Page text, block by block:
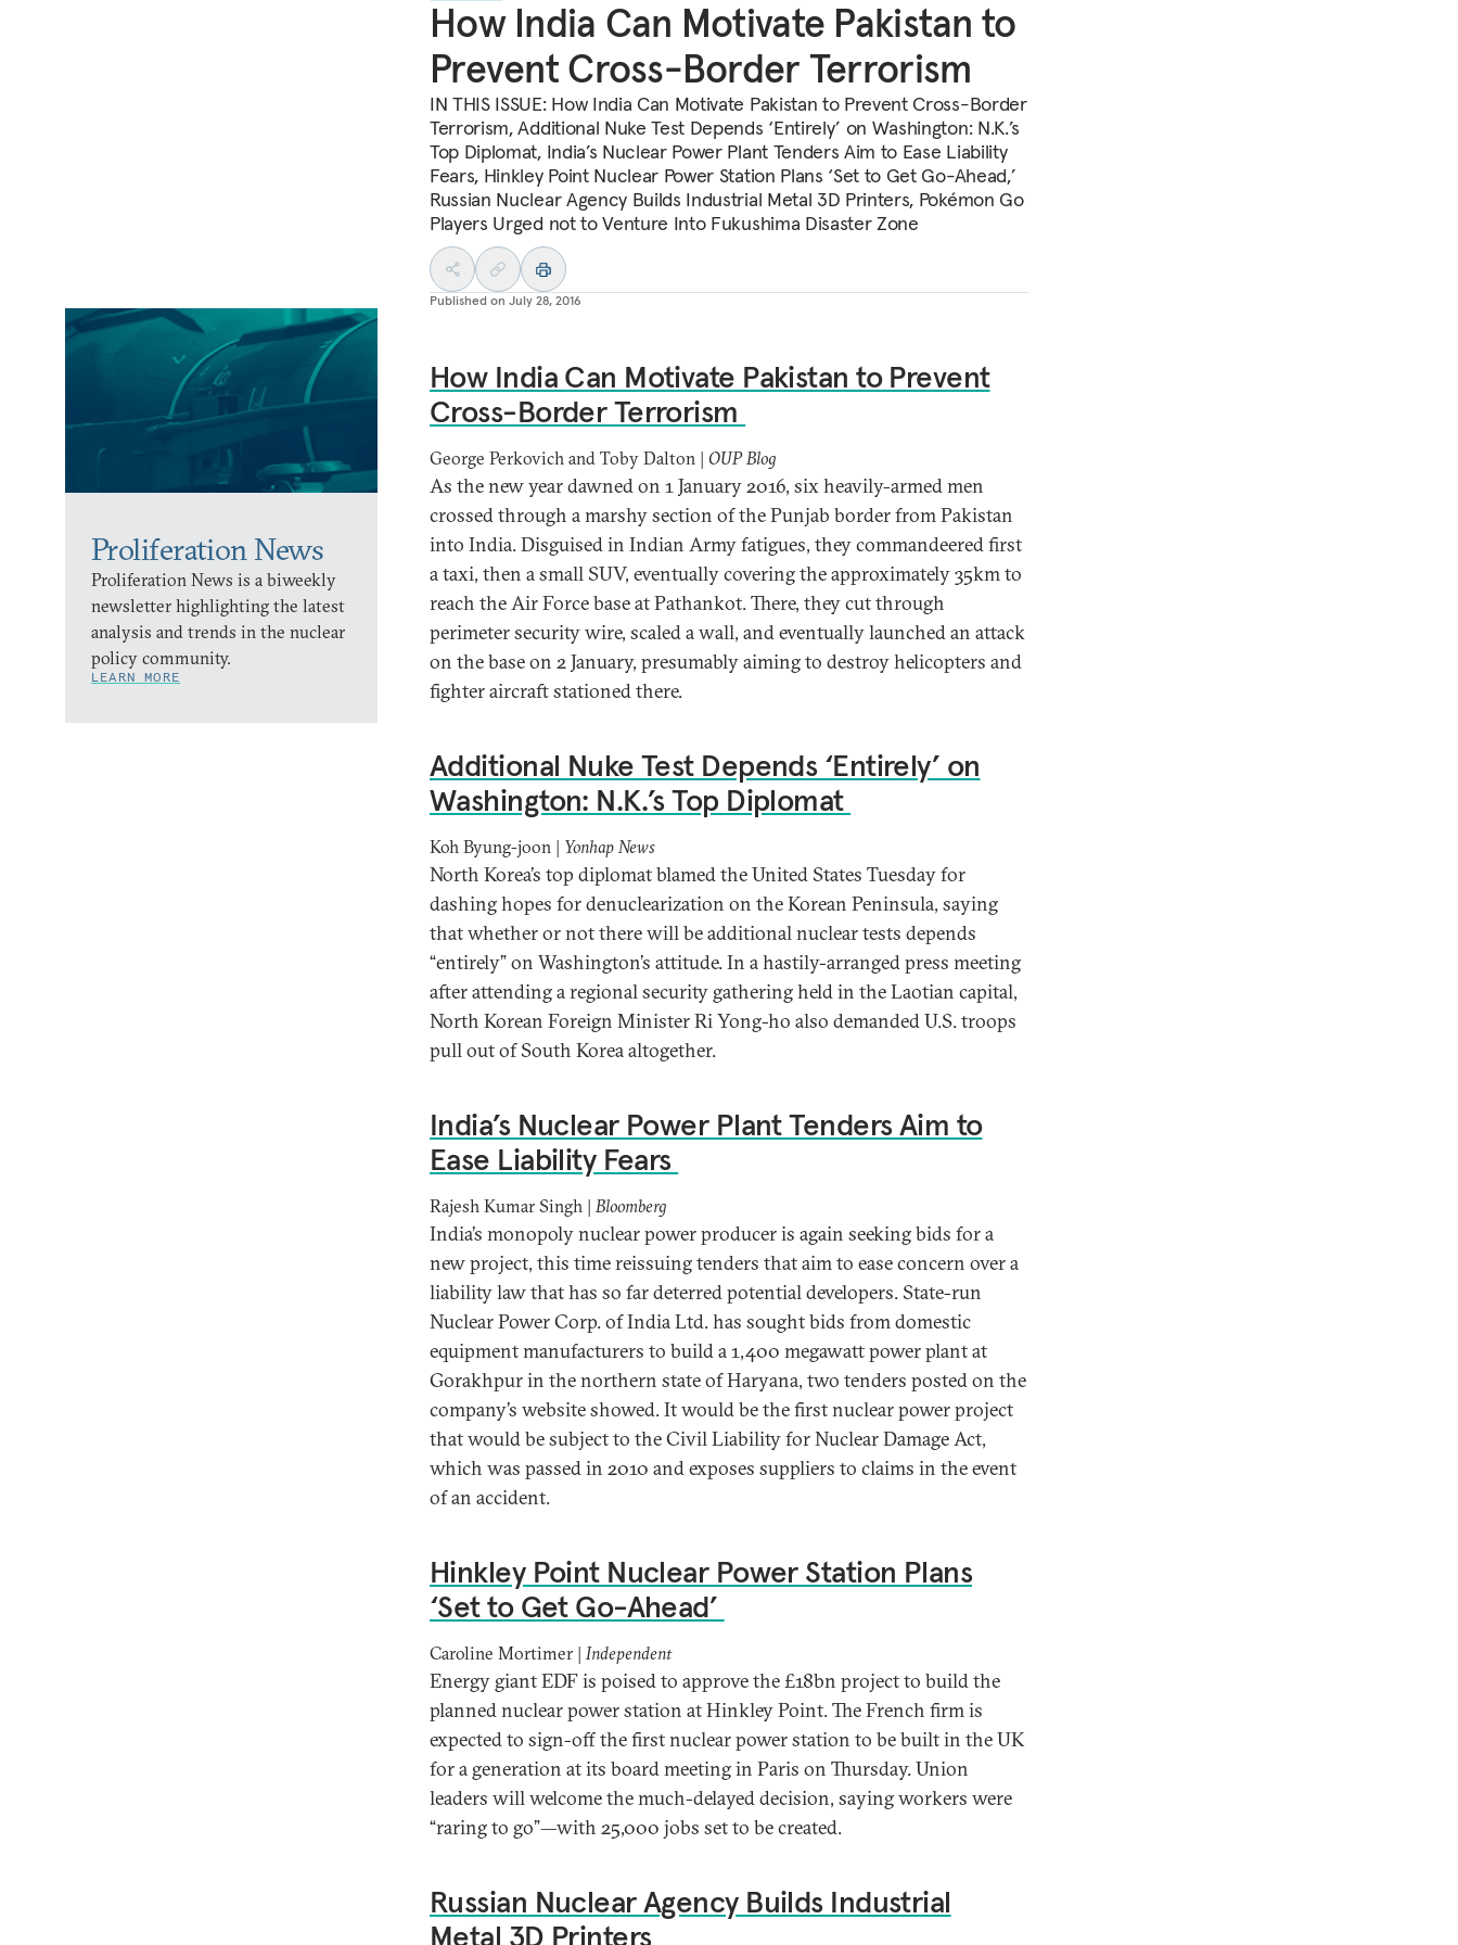
How India Can Motivate Pakistan to
Prevent Cross-Border Terrorism
IN THIS ISSUE: How India Can Motivate Pakistan to Prevent Cross-Border
Terrorism, Additional Nuke Test Depends ‘Entirely’ on Washington: N.K.’s
Top Diplomat, India’s Nuclear Power Plant Tenders Aim to Ease Liability
Fears, Hinkley Point Nuclear Power Station Plans ‘Set to Get Go-Ahead,’
Russian Nuclear Agency Builds Industrial Metal 3D Printers, Pokémon Go
Players Urged not to Venture Into Fukushima Disaster Zone
Published on July 28, 2016
Proliferation News
Proliferation News is a biweekly
newsletter highlighting the latest
analysis and trends in the nuclear
policy community.
LEARN MORE
How India Can Motivate Pakistan to Prevent
Cross-Border Terrorism
George Perkovich and Toby Dalton | OUP Blog
As the new year dawned on 1 January 2016, six heavily-armed men
crossed through a marshy section of the Punjab border from Pakistan
into India. Disguised in Indian Army fatigues, they commandeered first
a taxi, then a small SUV, eventually covering the approximately 35km to
reach the Air Force base at Pathankot. There, they cut through
perimeter security wire, scaled a wall, and eventually launched an attack
on the base on 2 January, presumably aiming to destroy helicopters and
fighter aircraft stationed there.
Additional Nuke Test Depends ‘Entirely’ on
Washington: N.K.’s Top Diplomat
Koh Byung-joon | Yonhap News
North Korea’s top diplomat blamed the United States Tuesday for
dashing hopes for denuclearization on the Korean Peninsula, saying
that whether or not there will be additional nuclear tests depends
“entirely” on Washington’s attitude. In a hastily-arranged press meeting
after attending a regional security gathering held in the Laotian capital,
North Korean Foreign Minister Ri Yong-ho also demanded U.S. troops
pull out of South Korea altogether.
India’s Nuclear Power Plant Tenders Aim to
Ease Liability Fears
Rajesh Kumar Singh | Bloomberg
India’s monopoly nuclear power producer is again seeking bids for a
new project, this time reissuing tenders that aim to ease concern over a
liability law that has so far deterred potential developers. State-run
Nuclear Power Corp. of India Ltd. has sought bids from domestic
equipment manufacturers to build a 1,400 megawatt power plant at
Gorakhpur in the northern state of Haryana, two tenders posted on the
company’s website showed. It would be the first nuclear power project
that would be subject to the Civil Liability for Nuclear Damage Act,
which was passed in 2010 and exposes suppliers to claims in the event
of an accident.
Hinkley Point Nuclear Power Station Plans
‘Set to Get Go-Ahead’
Caroline Mortimer | Independent
Energy giant EDF is poised to approve the £18bn project to build the
planned nuclear power station at Hinkley Point. The French firm is
expected to sign-off the first nuclear power station to be built in the UK
for a generation at its board meeting in Paris on Thursday. Union
leaders will welcome the much-delayed decision, saying workers were
“raring to go”—with 25,000 jobs set to be created.
Russian Nuclear Agency Builds Industrial
Metal 3D Printers